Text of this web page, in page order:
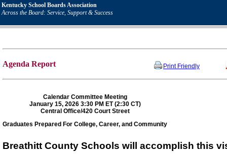
Kentucky School Boards Association
Across the Board: Service, Support & Success
Agenda Report Print Friendly
Calendar Committee Meeting
January 15, 2026 3:30 PM ET (2:30 CT)
Central Office/420 Court Street
Graduates Prepared For College, Career, and Community
Breathitt County Schools will accomplish this